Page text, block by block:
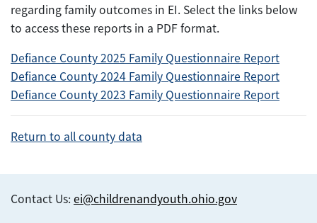
regarding family outcomes in EI. Select the links below
to access these reports in a PDF format.
Defiance County 2025 Family Questionnaire Report
Defiance County 2024 Family Questionnaire Report
Defiance County 2023 Family Questionnaire Report
Return to all county data
Contact Us: ei@childrenandyouth.ohio.gov